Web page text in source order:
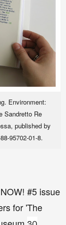
Environment:
Sandretto Re
published by
95702-01-8.
#5 issue
for 'The